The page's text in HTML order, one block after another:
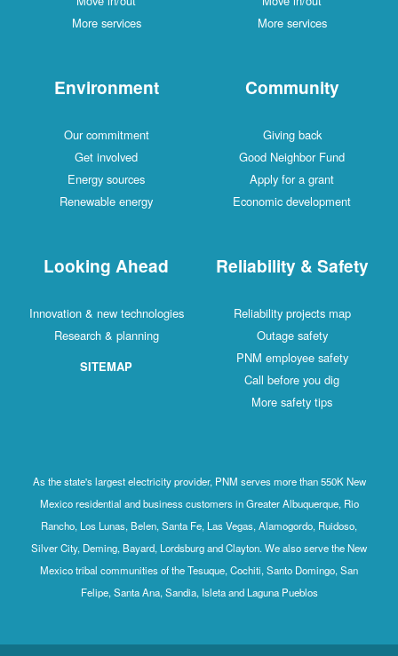
More services
More services
Community
Giving back
Good Neighbor
Apply for a grant
Economic
Environment
Our commitment
Get involved
Energy sources
Renewable energy
Reliability &
Reliability projects
Outage safety
PNM employee
Call before you dig
More safety tips
Looking Ahead
Innovation & new technologies
Research & planning
As the state's largest electricity provider, PNM serves more than
Mexico residential and business customers in Greater
Rancho, Los Lunas, Belen, Santa Fe, Las Vegas, Alamogordo,
Silver City, Deming, Bayard, Lordsburg and Clayton. We also serve
Mexico tribal communities of the Tesuque, Cochiti, Santo
Felipe, Santa Ana, Sandia, Isleta and Laguna Pueblos